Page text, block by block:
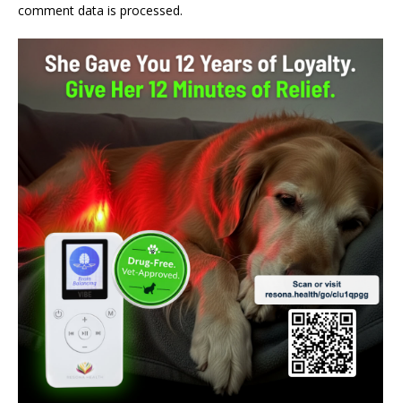
comment data is processed.